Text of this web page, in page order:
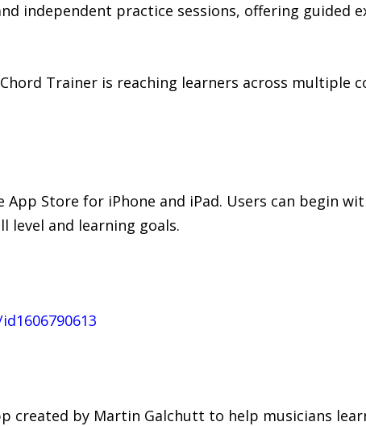
independent practice sessions, offering guided
Trainer is reaching learners across multiple
Store for iPhone and iPad. Users can begin
level and learning goals.
created by Martin Galchutt to help musicians